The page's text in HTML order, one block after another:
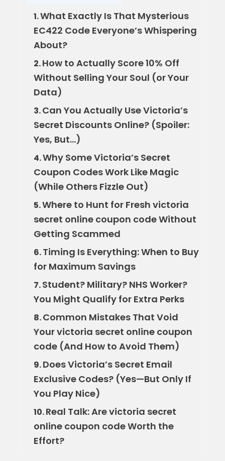
1.What Exactly Is That Mysterious
EC422 Code Everyone’s Whispering
About?
2.How to Actually Score 10% Off
Without Selling Your Soul (or Your
Data)
3.Can You Actually Use Victoria’s
Secret Discounts Online? (Spoiler:
Yes, But…)
4.Why Some Victoria’s Secret
Coupon Codes Work Like Magic
(While Others Fizzle Out)
5.Where to Hunt for Fresh victoria
secret online coupon code Without
Getting Scammed
6.Timing Is Everything: When to Buy
for Maximum Savings
7.Student? Military? NHS Worker?
You Might Qualify for Extra Perks
8.Common Mistakes That Void
Your victoria secret online coupon
code (And How to Avoid Them)
9.Does Victoria’s Secret Email
Exclusive Codes? (Yes—But Only If
You Play Nice)
10.Real Talk: Are victoria secret
online coupon code Worth the
Effort?